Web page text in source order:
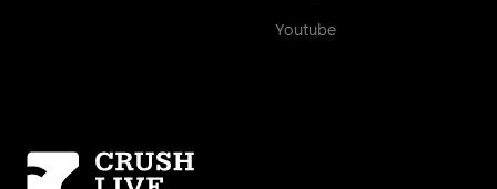
Youtube
Homepage